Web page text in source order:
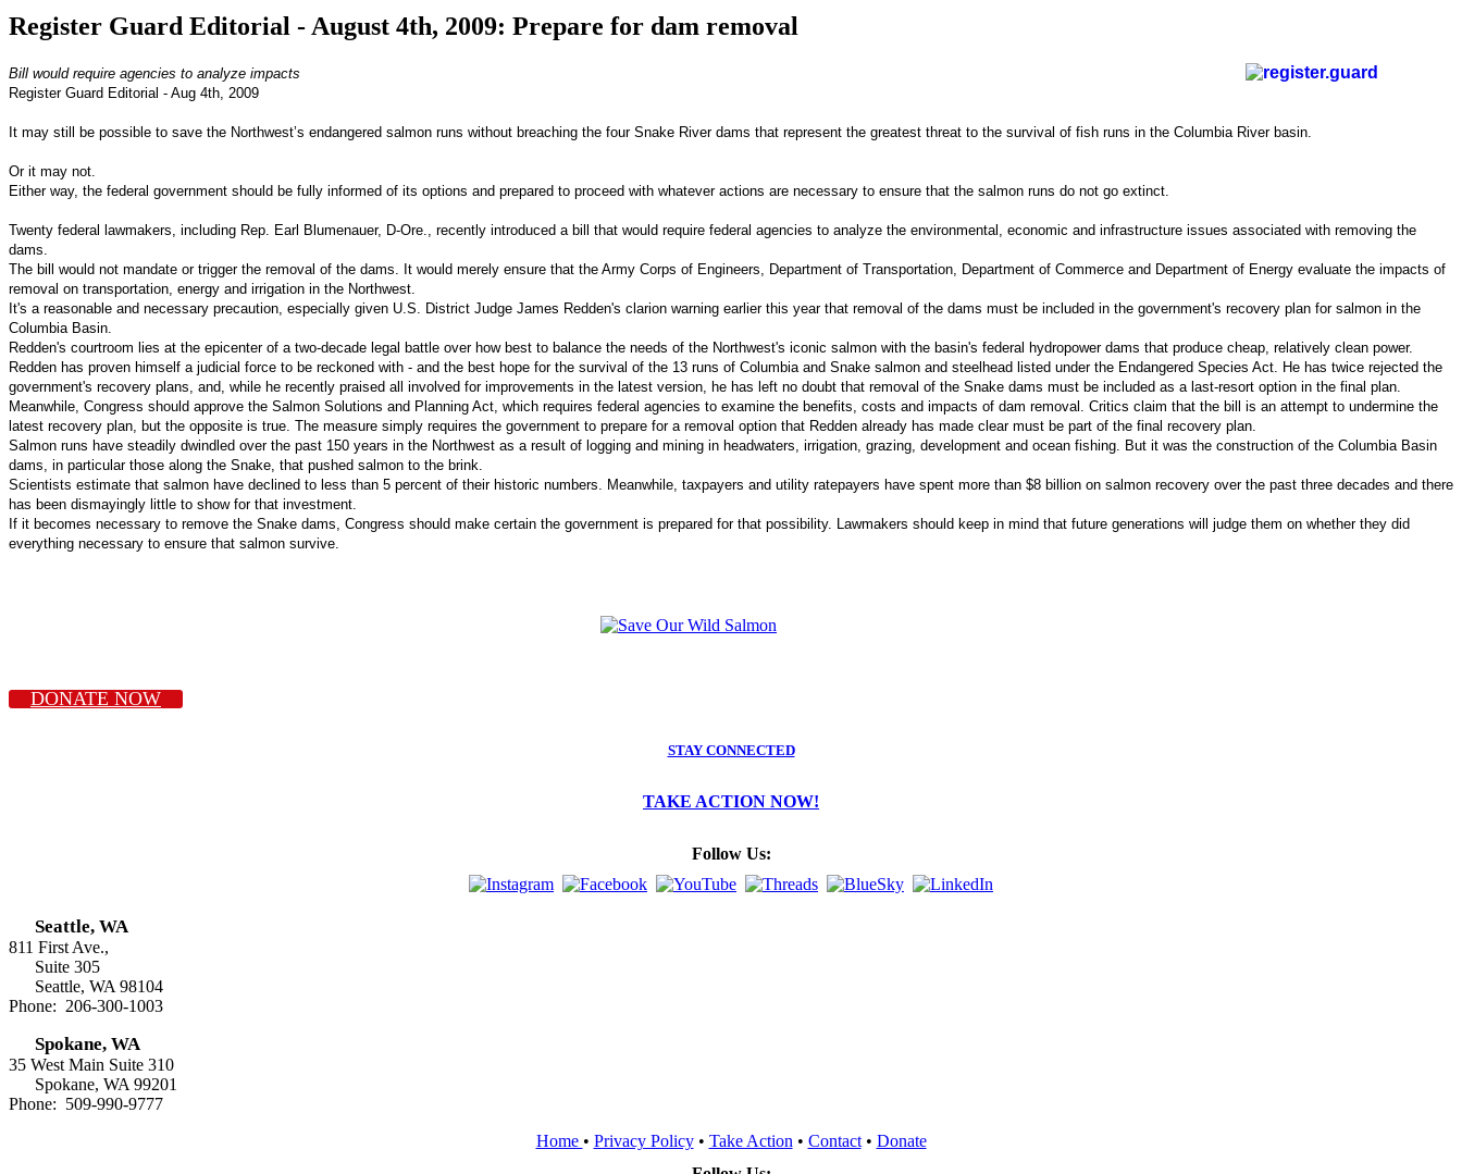
Register Guard Editorial - August 4th, 2009: Prepare for dam removal
Bill would require agencies to analyze impacts
Register Guard Editorial - Aug 4th, 2009
It may still be possible to save the Northwest’s endangered salmon runs without breaching the four Snake River dams that represent the greatest threat to the survival of fish runs in the Columbia River basin.
Or it may not.
Either way, the federal government should be fully informed of its options and prepared to proceed with whatever actions are necessary to ensure that the salmon runs do not go extinct.
Twenty federal lawmakers, including Rep. Earl Blumenauer, D-Ore., recently introduced a bill that would require federal agencies to analyze the environmental, economic and infrastructure issues associated with removing the
dams.
The bill would not mandate or trigger the removal of the dams. It would merely ensure that the Army Corps of Engineers, Department of Transportation, Department of Commerce and Department of Energy evaluate the impacts of
removal on transportation, energy and irrigation in the Northwest.
It's a reasonable and necessary precaution, especially given U.S. District Judge James Redden's clarion warning earlier this year that removal of the dams must be included in the government's recovery plan for salmon in the
Columbia Basin.
Redden's courtroom lies at the epicenter of a two-decade legal battle over how best to balance the needs of the Northwest's iconic salmon with the basin's federal hydropower dams that produce cheap, relatively clean power.
Redden has proven himself a judicial force to be reckoned with - and the best hope for the survival of the 13 runs of Columbia and Snake salmon and steelhead listed under the Endangered Species Act. He has twice rejected the
government's recovery plans, and, while he recently praised all involved for improvements in the latest version, he has left no doubt that removal of the Snake dams must be included as a last-resort option in the final plan.
Meanwhile, Congress should approve the Salmon Solutions and Planning Act, which requires federal agencies to examine the benefits, costs and impacts of dam removal. Critics claim that the bill is an attempt to undermine the
latest recovery plan, but the opposite is true. The measure simply requires the government to prepare for a removal option that Redden already has made clear must be part of the final recovery plan.
Salmon runs have steadily dwindled over the past 150 years in the Northwest as a result of logging and mining in headwaters, irrigation, grazing, development and ocean fishing. But it was the construction of the Columbia Basin
dams, in particular those along the Snake, that pushed salmon to the brink.
Scientists estimate that salmon have declined to less than 5 percent of their historic numbers. Meanwhile, taxpayers and utility ratepayers have spent more than $8 billion on salmon recovery over the past three decades and there
has been dismayingly little to show for that investment.
If it becomes necessary to remove the Snake dams, Congress should make certain the government is prepared for that possibility. Lawmakers should keep in mind that future generations will judge them on whether they did
everything necessary to ensure that salmon survive.
DONATE NOW
STAY CONNECTED
TAKE ACTION NOW!
Follow Us:
Seattle, WA
811 First Ave.,
Suite 305
Seattle, WA 98104
Phone: 206-300-1003
Spokane, WA
35 West Main Suite 310
Spokane, WA 99201
Phone: 509-990-9777
Home • Privacy Policy• Take Action • Contact• Donate